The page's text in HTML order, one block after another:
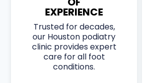
EXPERIENCE
Trusted for decades,
our Houston podiatry
clinic provides expert
care for all foot
conditions.